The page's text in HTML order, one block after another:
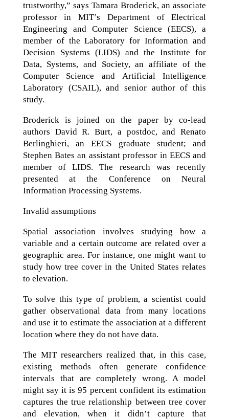
trustworthy,” says Tamara Broderick, an associate
professor in MIT’s Department of Electrical
Engineering and Computer Science (EECS), a
member of the Laboratory for Information and
Decision Systems (LIDS) and the Institute for
Data, Systems, and Society, an affiliate of the
Computer Science and Artificial Intelligence
Laboratory (CSAIL), and senior author of this
study.
Broderick is joined on the paper by co-lead
authors David R. Burt, a postdoc, and Renato
Berlinghieri, an EECS graduate student; and
Stephen Bates an assistant professor in EECS and
member of LIDS. The research was recently
presented at the Conference on Neural
Information Processing Systems.
Invalid assumptions
Spatial association involves studying how a
variable and a certain outcome are related over a
geographic area. For instance, one might want to
study how tree cover in the United States relates
to elevation.
To solve this type of problem, a scientist could
gather observational data from many locations
and use it to estimate the association at a different
location where they do not have data.
The MIT researchers realized that, in this case,
existing methods often generate confidence
intervals that are completely wrong. A model
might say it is 95 percent confident its estimation
captures the true relationship between tree cover
and elevation, when it didn’t capture that